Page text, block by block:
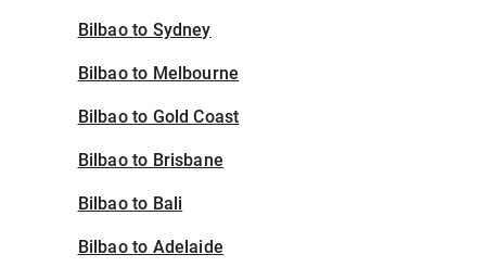
Bilbao to Sydney
Bilbao to Melbourne
Bilbao to Gold Coast
Bilbao to Brisbane
Bilbao to Bali
Bilbao to Adelaide